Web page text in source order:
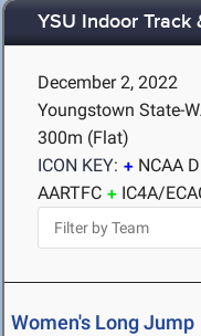
YSU Indoor Track
December 2, 2022
Youngstown State-
300m (Flat)
ICON KEY:
NCAA
AARTFC
IC4A/
Women's Long Jump